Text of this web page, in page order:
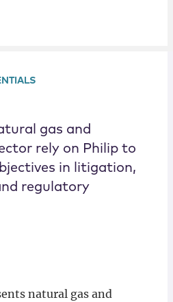
gas and
rely on Philip to
in litigation,
regulatory
natural gas and